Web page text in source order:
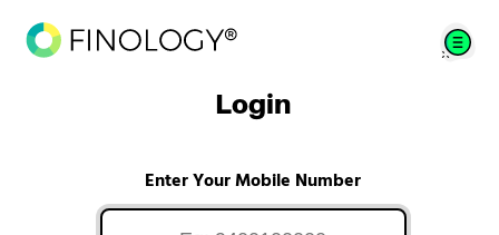
Login
Enter Your Mobile Number